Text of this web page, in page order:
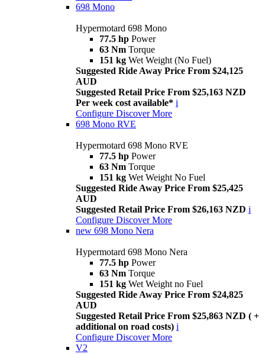
698 Mono
Hypermotard 698 Mono
77.5 hp Power
63 Nm Torque
151 kg Wet Weight (No Fuel)
Suggested Ride Away Price From $24,125
AUD
Suggested Retail Price From $25,163 NZD
Per week cost available* i
Configure Discover More
698 Mono RVE
Hypermotard 698 Mono RVE
77.5 hp Power
63 Nm Torque
151 kg Wet Weight No Fuel
Suggested Ride Away Price From $25,425
AUD
Suggested Retail Price From $26,163 NZD i
Configure Discover More
new 698 Mono Nera
Hypermotard 698 Mono Nera
77.5 hp Power
63 Nm Torque
151 kg Wet Weight no Fuel
Suggested Ride Away Price From $24,825
AUD
Suggested Retail Price From $25,863 NZD ( +
additional on road costs) i
Configure Discover More
V2